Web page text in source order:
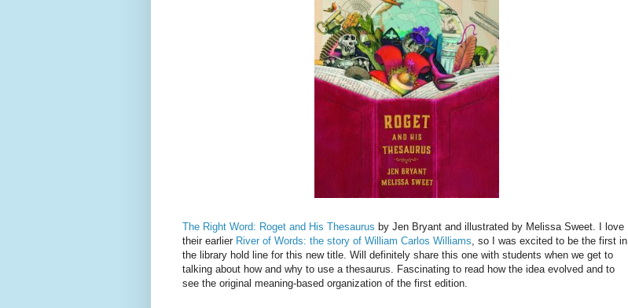
The Right Word: Roget and His Thesaurus by Jen Bryant and illustrated by Melissa Sweet. I love
their earlier River of Words: the story of William Carlos Williams, so I was excited to be the first in
the library hold line for this new title. Will definitely share this one with students when we get to
talking about how and why to use a thesaurus. Fascinating to read how the idea evolved and to
see the original meaning-based organization of the first edition.